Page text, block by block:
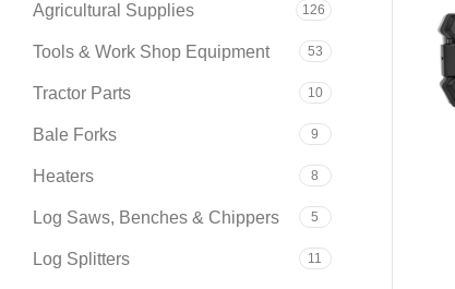
Agricultural Supplies 126
Tools & Work Shop Equipment 53
Tractor Parts 10
Bale Forks 9
Heaters 8
Log Saws, Benches & Chippers 5
Log Splitters 11